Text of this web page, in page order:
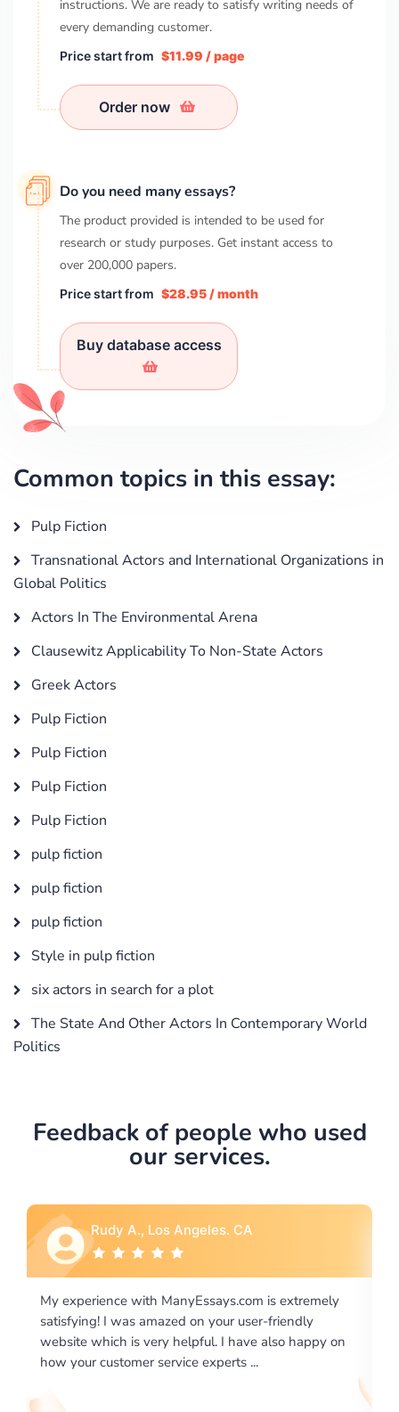
instructions. We are ready to satisfy writing needs of
every demanding customer.
Price start from $11.99 / page
Order now
Do you need many essays?
The product provided is intended to be used for
research or study purposes. Get instant access to
over 200,000 papers.
Price start from $28.95 / month
Buy database access
Common topics in this essay:
Pulp Fiction
Transnational Actors and International Organizations in
Global Politics
Actors In The Environmental Arena
Clausewitz Applicability To Non-State Actors
Greek Actors
Pulp Fiction
Pulp Fiction
Pulp Fiction
Pulp Fiction
pulp fiction
pulp fiction
pulp fiction
Style in pulp fiction
six actors in search for a plot
The State And Other Actors In Contemporary World
Politics
Feedback of people who used
our services.
happy on
Rebecca G., Portland, OR
I would like to say thank you for the level of
excellence on providing written works. My
required us a very difficult paper using a very
writing format and ...